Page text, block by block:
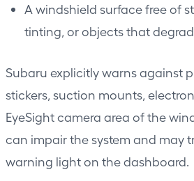
A windshield surface free of
tinting, or objects that
Subaru explicitly warns against
stickers, suction mounts,
EyeSight camera area of the
can impair the system and may
warning light on the dashboard.